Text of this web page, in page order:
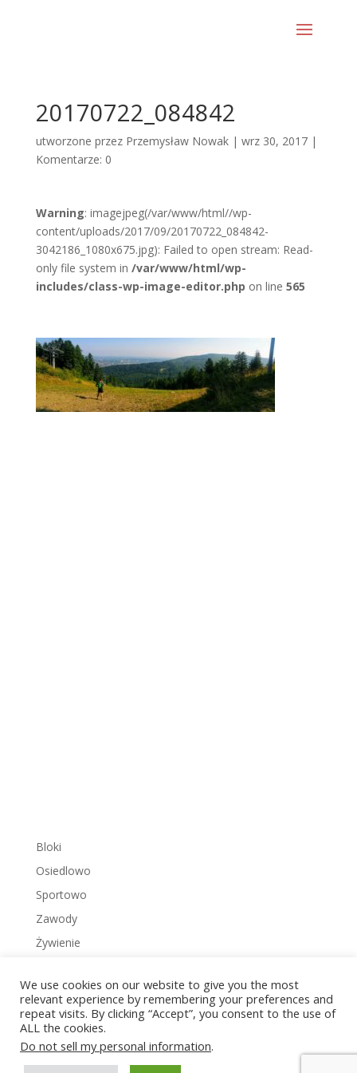
20170722_084842
utworzone przez Przemysław Nowak| wrz 30, 2017|
Komentarze: 0
Warning: imagejpeg(/var/www/html//wp-
content/uploads/2017/09/20170722_084842-
3042186_1080x675.jpg): Failed to open stream: Read-
only file system in /var/www/html/wp-
includes/class-wp-image-editor.php on line 565
Bloki
Osiedlowo
Sportowo
Zawody
Żywienie
Copyright © 2022 Zakrzowiec.pl
We use cookies on our website to give you the most
relevant experience by remembering your preferences and
repeat visits. By clicking “Accept”, you consent to the use of
ALL the cookies.
Do not sell my personal information.